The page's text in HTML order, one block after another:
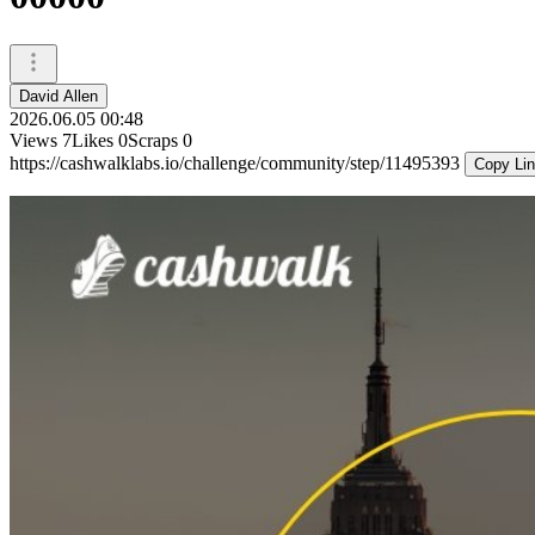
David Allen
2026.06.05 00:48
Views 7Likes 0Scraps 0
https://cashwalklabs.io/challenge/community/step/11495393
Copy